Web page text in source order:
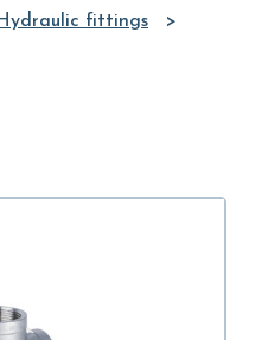
Hydraulic fittings